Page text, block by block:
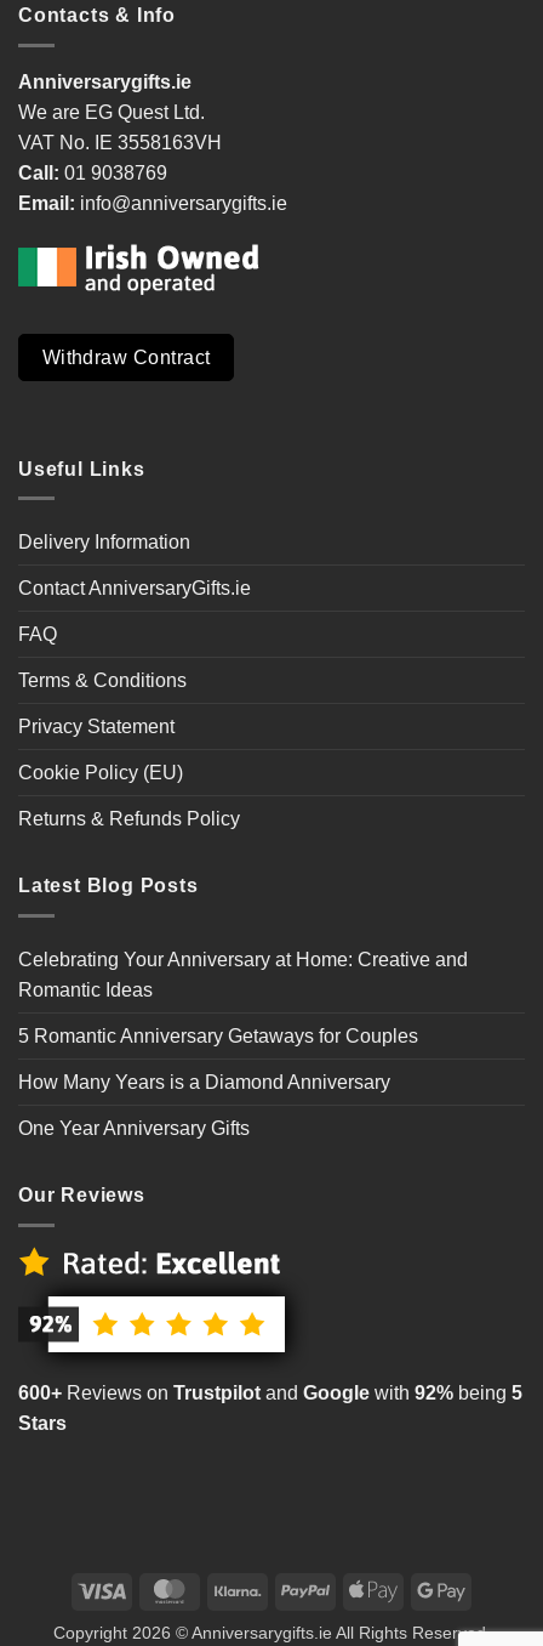
Contacts & Info
Anniversarygifts.ie
We are EG Quest Ltd.
VAT No. IE 3558163VH
Call: 01 9038769
Email: info@anniversarygifts.ie
Withdraw Contract
Useful Links
Delivery Information
Contact AnniversaryGifts.ie
FAQ
Terms & Conditions
Privacy Statement
Cookie Policy (EU)
Returns & Refunds Policy
Latest Blog Posts
Celebrating Your Anniversary at Home: Creative and
Romantic Ideas
5 Romantic Anniversary Getaways for Couples
How Many Years is a Diamond Anniversary
One Year Anniversary Gifts
Our Reviews
600+ Reviews on Trustpilot and Google with 92% being 5
Stars
Visa MasterCardKlarna PayPal
Apple
Google
Copyright 2026 © Anniversarygifts.ie All Rights Reserved.